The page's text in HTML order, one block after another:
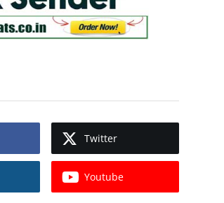
Twitter
Youtube